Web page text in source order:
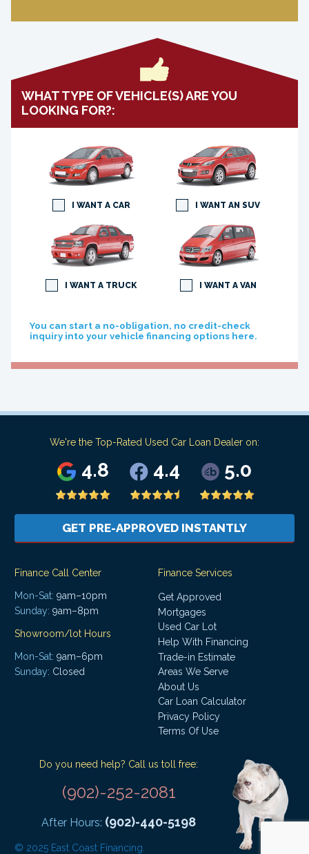
WHAT TYPE OF VEHICLE(S) ARE YOU
LOOKING FOR?:
I WANT A CAR I WANT AN SUV
I WANT A TRUCK I WANT A VAN
You can start a no-obligation, no credit-check
inquiry into your vehicle financing options here.
We're the Top-Rated Used Car Loan Dealer on:
4.8 4.4 5.0
GET PRE-APPROVED INSTANTLY
Finance Call Center
Mon-Sat: 9am–10pm
Sunday: 9am–8pm
Showroom/lot Hours
Mon-Sat: 9am–6pm
Sunday: Closed
Finance Services
Get Approved
Mortgages
Used Car Lot
Help With Financing
Trade-in Estimate
Areas We Serve
About Us
Car Loan Calculator
Privacy Policy
Terms Of Use
Do you need help? Call us toll free:
(902)-252-2081
After Hours: (902)-440-5198
© 2025 East Coast Financing.